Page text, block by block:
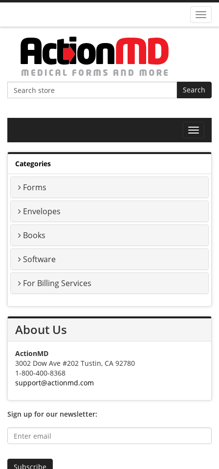
Search
Toggle
Categories
Forms
Envelopes
Books
Software
For Billing Services
About Us
ActionMD
3002 Dow Ave #202 Tustin, CA 92780
1-800-400-8368
support@actionmd.com
Sign up for our newsletter: